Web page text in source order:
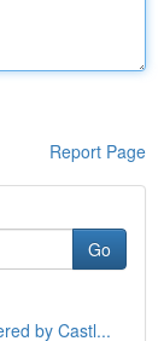
Report Page
Go
by Castl...